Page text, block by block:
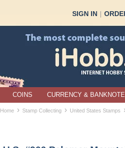
SIGN IN |
COINS CURRENCY &
Home › Stamp Collecting › United States Stamps